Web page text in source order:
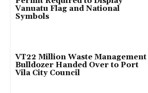
Vanuatu Flag and National
Symbols
VT22 Million Waste Management
Bulldozer Handed Over to Port
Vila City Council